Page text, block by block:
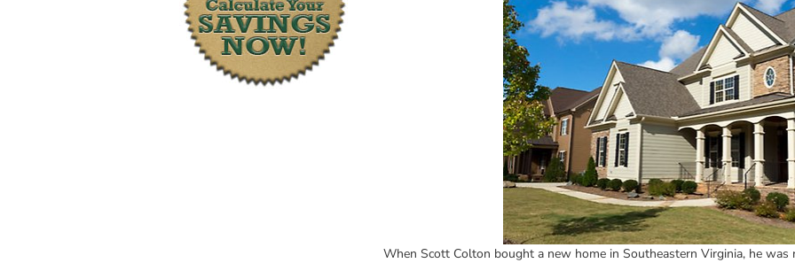
When Scott Colton bought a new home in Southeastern Virginia, he